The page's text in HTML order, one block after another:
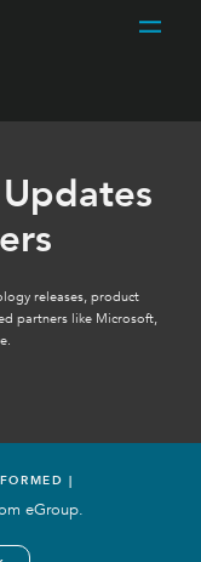
releases, product
partners like Microsoft,
|
eGroup.